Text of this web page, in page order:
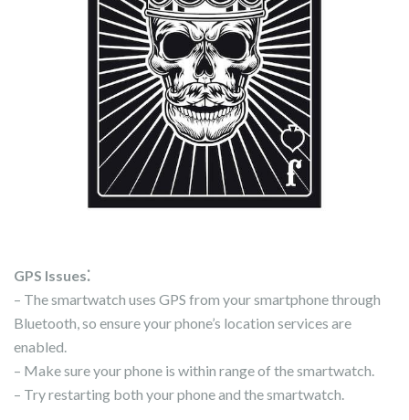
GPS Issues⁚
– The smartwatch uses GPS from your smartphone through
Bluetooth, so ensure your phone’s location services are
enabled.
– Make sure your phone is within range of the smartwatch.
– Try restarting both your phone and the smartwatch.